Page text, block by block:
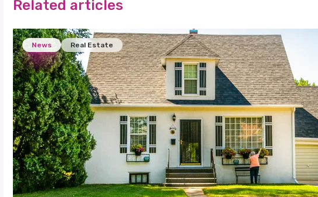
Related articles
News Real Estate